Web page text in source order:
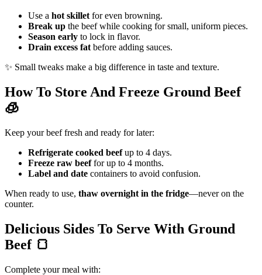
Use a hot skillet for even browning.
Break up the beef while cooking for small, uniform pieces.
Season early to lock in flavor.
Drain excess fat before adding sauces.
✨ Small tweaks make a big difference in taste and texture.
How To Store And Freeze Ground Beef
🧊
Keep your beef fresh and ready for later:
Refrigerate cooked beefup to 4 days.
Freeze raw beeffor up to 4 months.
Label and date containers to avoid confusion.
When ready to use, thaw overnight in the fridge—never on the
counter.
Delicious Sides To Serve With Ground
Beef 🍞
Complete your meal with: